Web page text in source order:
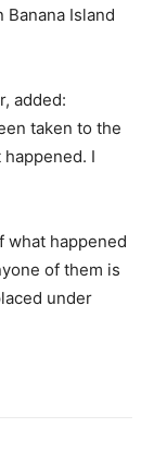
Banana Island
added:
taken to the
I
what happened
of them is
under